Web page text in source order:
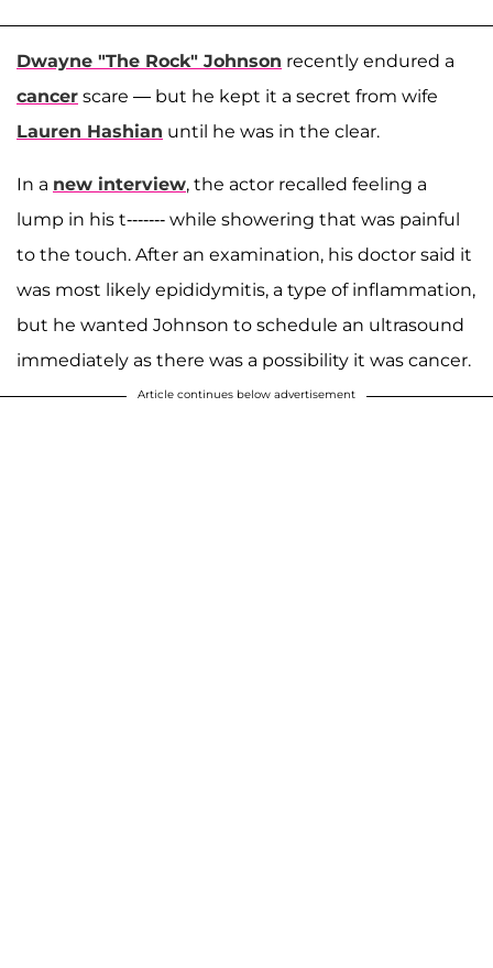
Dwayne "The Rock" Johnson recently endured a
cancer scare — but he kept it a secret from wife
Lauren Hashian until he was in the clear.
In a new interview, the actor recalled feeling a
lump in his t------- while showering that was painful
to the touch. After an examination, his doctor said it
was most likely epididymitis, a type of inflammation,
but he wanted Johnson to schedule an ultrasound
immediately as there was a possibility it was cancer.
Article continues below advertisement